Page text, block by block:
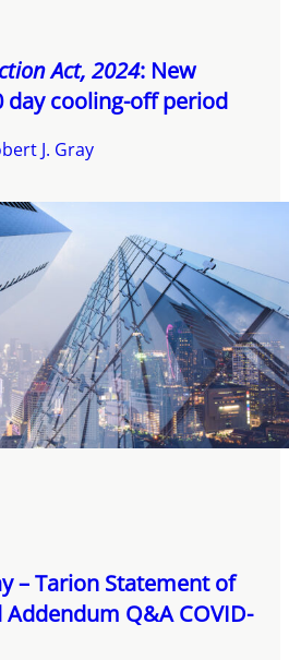
Act, 2024: New
cooling-off period
J. Gray
– Tarion Statement of
Q&A COVID-